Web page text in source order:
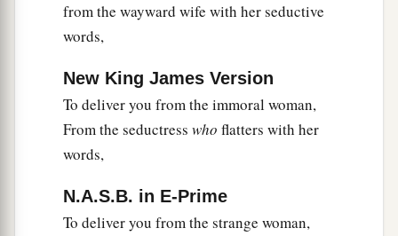
from the wayward wife with her seductive
words,
New King James Version
To deliver you from the immoral woman,
From the seductress who flatters with her
words,
N.A.S.B. in E-Prime
To deliver you from the strange woman,